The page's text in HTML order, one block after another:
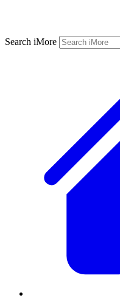
Search iMore